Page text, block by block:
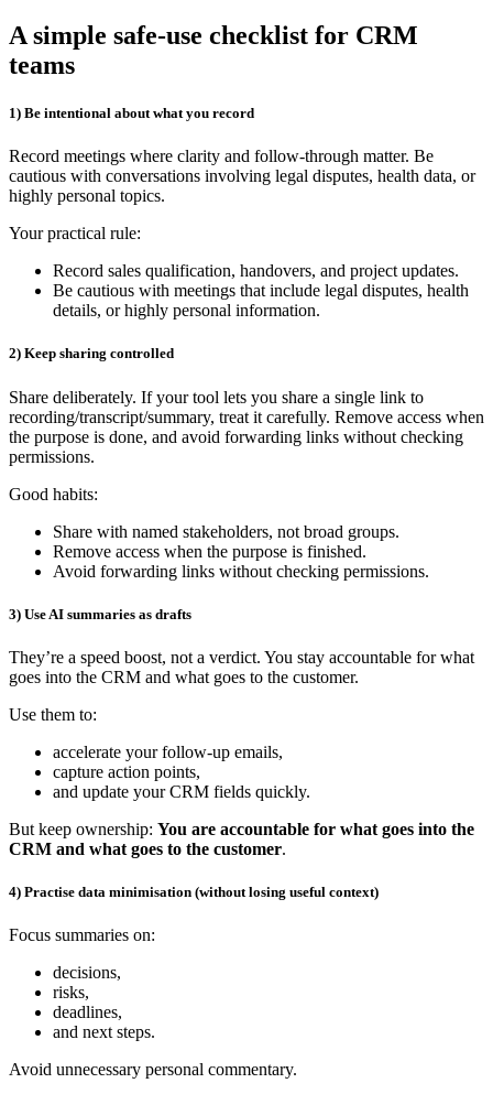
A simple safe‑use checklist for CRM
teams
1) Be intentional about what you record
Record meetings where clarity and follow‑through matter. Be
cautious with conversations involving legal disputes, health data, or
highly personal topics.
Your practical rule:
Record sales qualification, handovers, and project updates.
Be cautious with meetings that include legal disputes, health
details, or highly personal information.
2) Keep sharing controlled
Share deliberately. If your tool lets you share a single link to
recording/transcript/summary, treat it carefully. Remove access when
the purpose is done, and avoid forwarding links without checking
permissions.
Good habits:
Share with named stakeholders, not broad groups.
Remove access when the purpose is finished.
Avoid forwarding links without checking permissions.
3) Use AI summaries as drafts
They’re a speed boost, not a verdict. You stay accountable for what
goes into the CRM and what goes to the customer.
Use them to:
accelerate your follow-up emails,
capture action points,
and update your CRM fields quickly.
But keep ownership: You are accountable for what goes into the
CRM and what goes to the customer.
4) Practise data minimisation (without losing useful context)
Focus summaries on:
decisions,
risks,
deadlines,
and next steps.
Avoid unnecessary personal commentary.